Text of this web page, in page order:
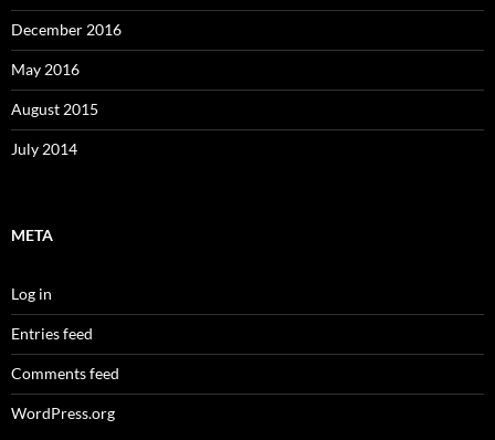
December 2016
May 2016
August 2015
July 2014
META
Log in
Entries feed
Comments feed
WordPress.org